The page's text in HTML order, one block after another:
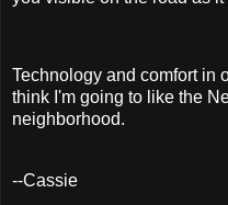
Technology and comfort in
think I'm going to like the
neighborhood.
--Cassie